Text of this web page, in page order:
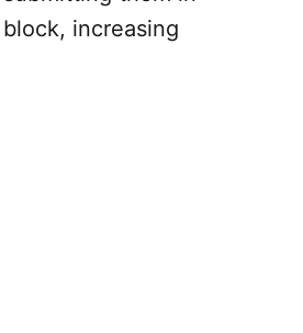
increasing